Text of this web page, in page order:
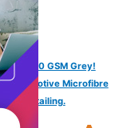
- 340 GSM Grey!
- Automotive Microfibre
& Detailing.